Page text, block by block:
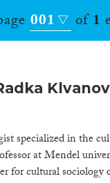
001 of1
specialized in the
at Mendel
for cultural